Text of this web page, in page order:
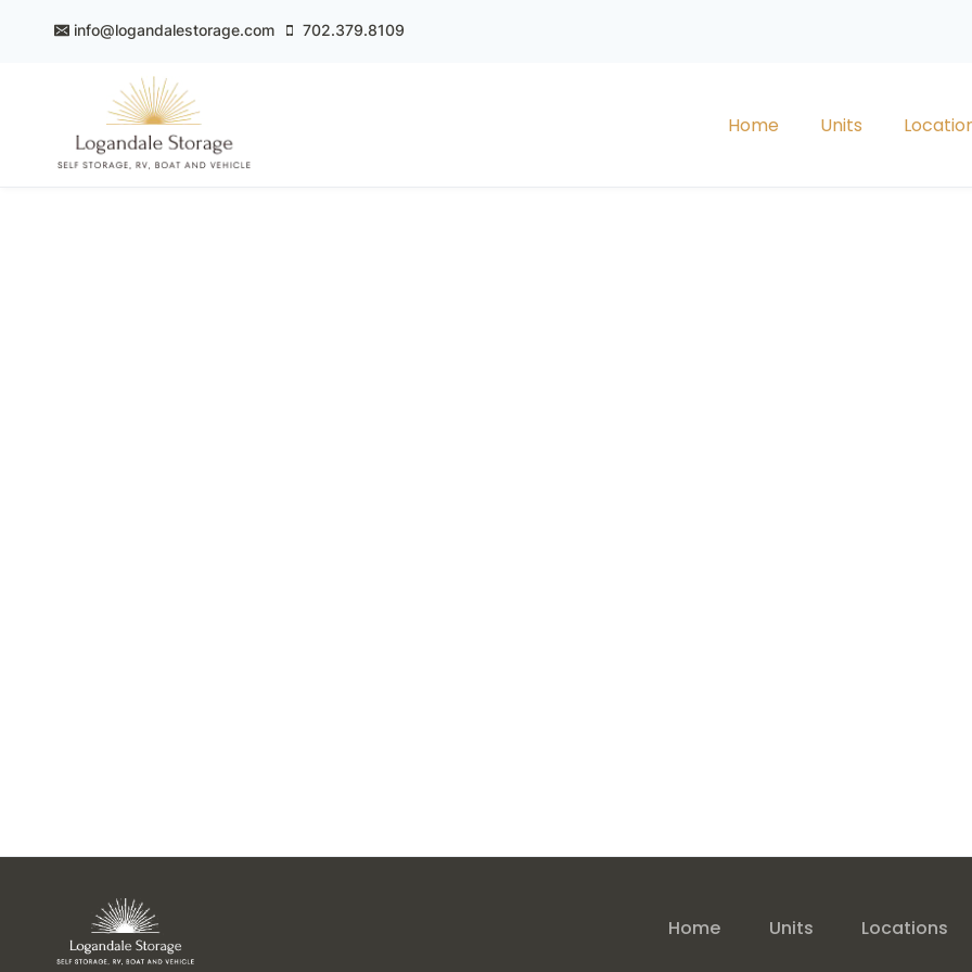
info@logandalestorage.com 702.379.8109
Home Units
Home Units Locations